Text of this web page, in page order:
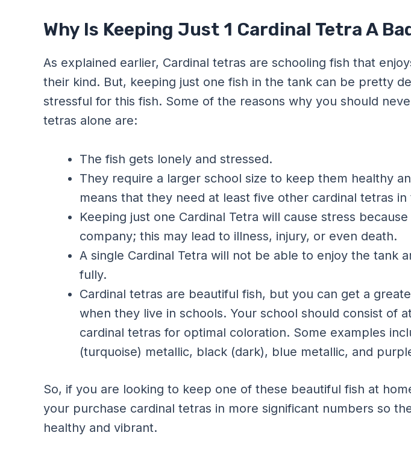
Why Is Keeping Just 1 Cardinal Tetra A
As explained earlier, Cardinal tetras are schooling fish that
their kind. But, keeping just one fish in the tank can be pretty
stressful for this fish. Some of the reasons why you should
tetras alone are:
The fish gets lonely and stressed.
They require a larger school size to keep them healthy
means that they need at least five other cardinal tetras in
Keeping just one Cardinal Tetra will cause stress
company; this may lead to illness, injury, or even death.
A single Cardinal Tetra will not be able to enjoy the tank
fully.
Cardinal tetras are beautiful fish, but you can get a
when they live in schools. Your school should consist of
cardinal tetras for optimal coloration. Some examples
(turquoise) metallic, black (dark), blue metallic, and
So, if you are looking to keep one of these beautiful fish at
your purchase cardinal tetras in more significant numbers so
healthy and vibrant.